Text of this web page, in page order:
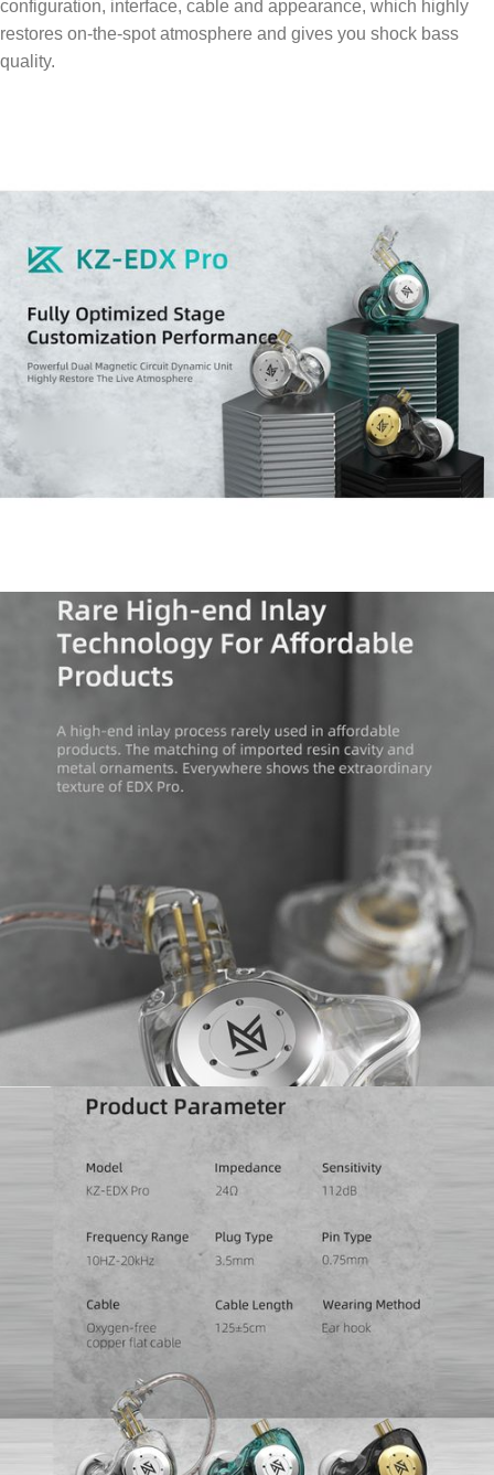
configuration, interface, cable and appearance, which highly
restores on-the-spot atmosphere and gives you shock bass
quality.